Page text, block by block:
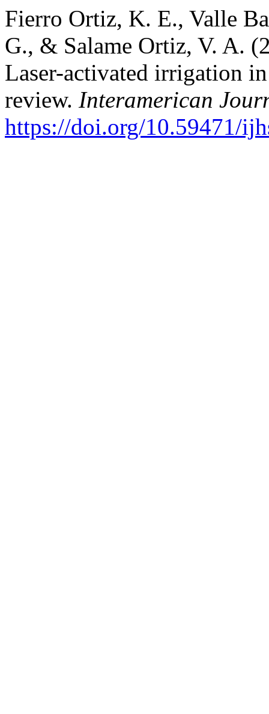
Fierro Ortiz, K. E., Valle
G., & Salame Ortiz, V. A.
Laser-activated irrigation
review. Interamerican
https://doi.org/10.59471/